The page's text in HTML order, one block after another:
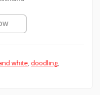
white,doodling,